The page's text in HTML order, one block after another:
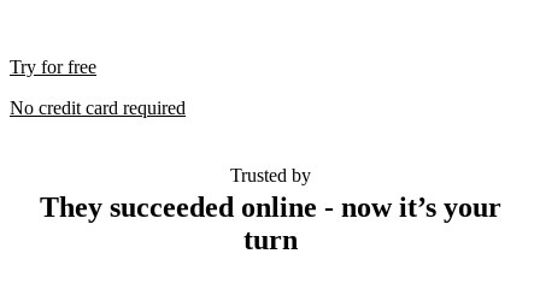
Try for free
No credit card required
Trusted by
They succeeded online - now it’s your
turn